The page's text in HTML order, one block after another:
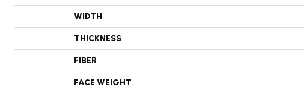
WIDTH
THICKNESS
FIBER
FACE WEIGHT